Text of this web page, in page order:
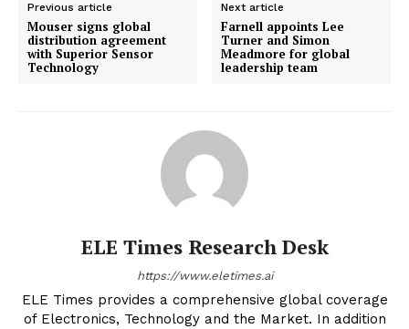
Previous article
Mouser signs global
distribution agreement
with Superior Sensor
Technology
Next article
Farnell appoints Lee
Turner and Simon
Meadmore for global
leadership team
ELE Times Research Desk
https://www.eletimes.ai
ELE Times provides a comprehensive global coverage
of Electronics, Technology and the Market. In addition